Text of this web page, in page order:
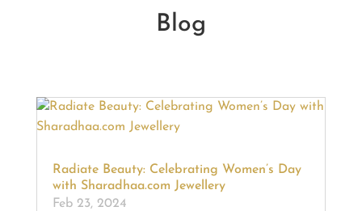
Blog
Radiate Beauty: Celebrating Women’s Day
with Sharadhaa.com Jewellery
Feb 23, 2024